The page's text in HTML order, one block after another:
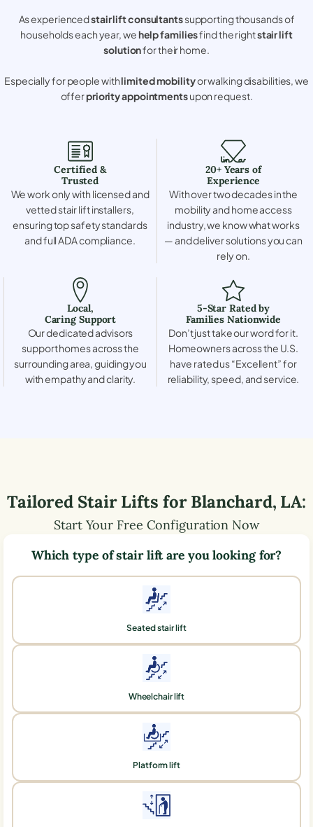
As experiencedstair lift consultantssupporting thousands of
households each year, wehelp familiesfind the rightstair lift
solutionfor their home.
Especially for people withlimited mobilityor walking disabilities, we
offerpriority appointmentsupon request.
Certified &
Trusted
We work only with licensed and
vetted stair lift installers,
ensuring top safety standards
and full ADA compliance.
20+ Years of
Experience
With over two decades in the
mobility and home access
industry, we know what works
— and deliver solutions you can
rely on.
Local,
Caring Support
Our dedicated advisors
support homes across the
surrounding area, guiding you
with empathy and clarity.
5-Star Rated by
Families Nationwide
Don’t just take our word for it.
Homeowners across the U.S.
have rated us “Excellent” for
reliability, speed, and service.
Tailored Stair Lifts forBlanchard, LA:
Start Your Free Configuration Now
Which type of stair lift are you looking for?
Seated stair lift
Wheelchair lift
Platform lift